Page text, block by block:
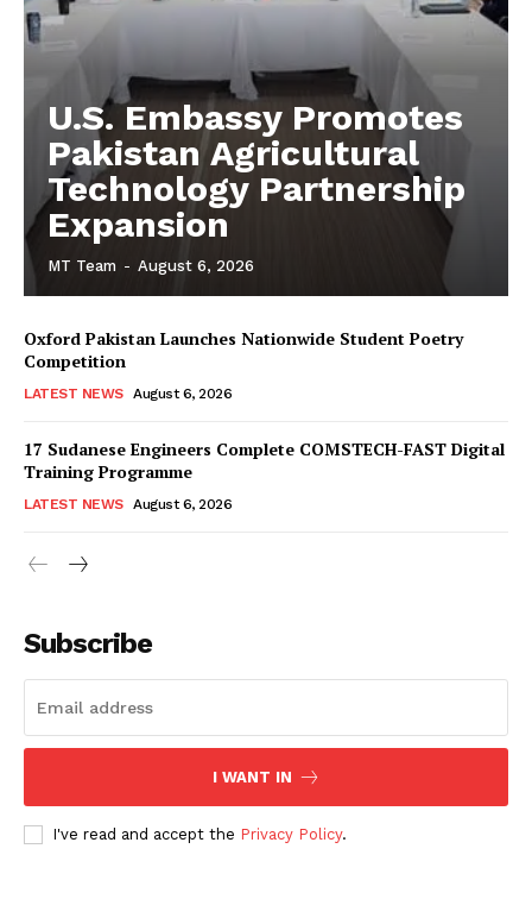
U.S. Embassy Promotes
Pakistan Agricultural
Technology Partnership
Expansion
MT Team - August 6, 2026
Oxford Pakistan Launches Nationwide Student Poetry
Competition
LATEST NEWS August 6, 2026
17 Sudanese Engineers Complete COMSTECH-FAST Digital
Training Programme
LATEST NEWS August 6, 2026
Subscribe
I WANT IN
I've read and accept the Privacy Policy.